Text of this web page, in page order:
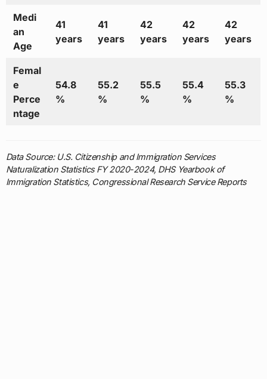
Medi
an
Age
41
years
41
years
42
years
42
years
42
years
Femal
e
Perce
ntage
54.8
%
55.2
%
55.5
%
55.4
%
55.3
%
Data Source: U.S. Citizenship and Immigration Services
Naturalization Statistics FY 2020-2024, DHS Yearbook of
Immigration Statistics, Congressional Research Service Reports